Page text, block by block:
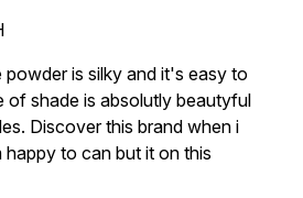
of 5
powder is silky and it's easy to
of shade is absolutly beautyful
Discover this brand when i
happy to can but it on this